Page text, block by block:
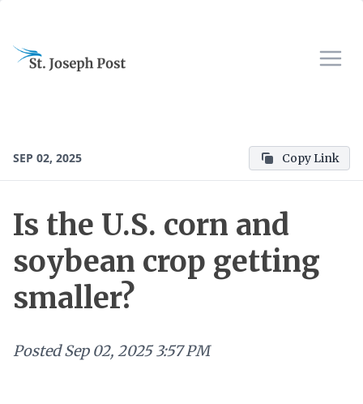
SEP 02, 2025 Copy Link
Is the U.S. corn and
soybean crop getting
smaller?
Posted Sep 02, 2025 3:57 PM